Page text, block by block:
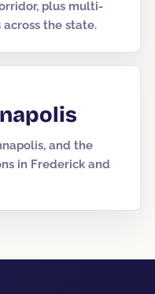
plus multi-
the state.
and the
in Frederick and